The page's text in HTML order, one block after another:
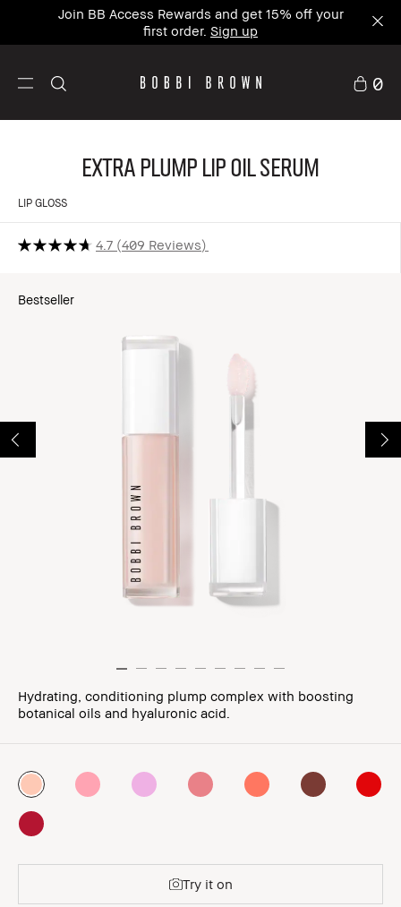
Join BB Access Rewards and get 15% off your
first order. Sign up
0
Extra Plump Lip Oil Serum
LIP GLOSS
4.7 409 Reviews
Bestseller
Hydrating, conditioning plump complex with boosting
botanical oils and hyaluronic acid.
Try it on